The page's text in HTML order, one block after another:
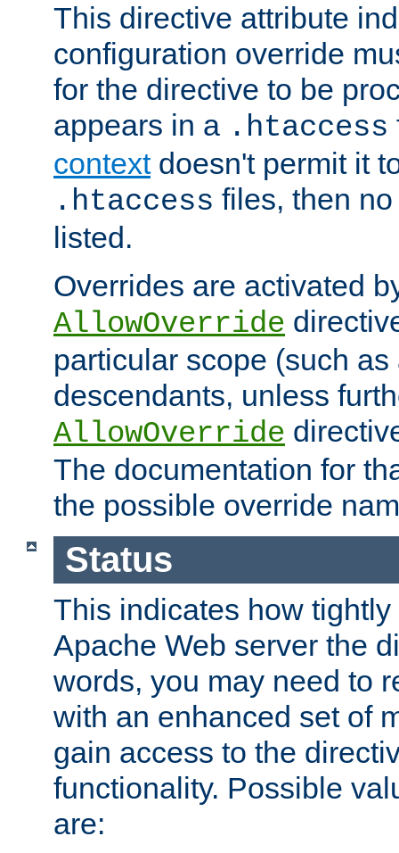
This directive attribute
configuration override
for the directive to be
appears in a .htaccess
contextdoesn't permit it
.htaccess files, then
listed.
Overrides are activated
AllowOverride
particular scope (such
descendants, unless
AllowOverride
The documentation for
the possible override
Status
This indicates how
Apache Web server the
words, you may need to
with an enhanced set of
gain access to the
functionality. Possible
are: